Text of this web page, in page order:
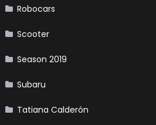
Robocars
Scooter
Season 2019
Subaru
Tatiana Calderón